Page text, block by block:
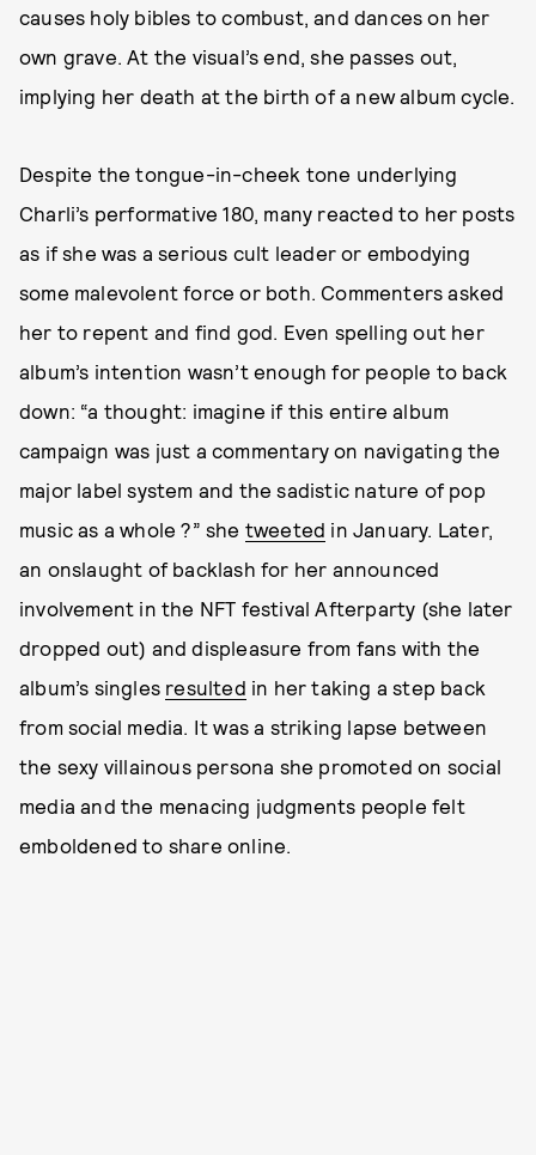
causes holy bibles to combust, and dances on her
own grave. At the visual’s end, she passes out,
implying her death at the birth of a new album cycle.
Despite the tongue-in-cheek tone underlying
Charli’s performative 180, many reacted to her posts
as if she was a serious cult leader or embodying
some malevolent force or both. Commenters asked
her to repent and find god. Even spelling out her
album’s intention wasn’t enough for people to back
down: “a thought: imagine if this entire album
campaign was just a commentary on navigating the
major label system and the sadistic nature of pop
music as a whole ?” she tweeted in January. Later,
an onslaught of backlash for her announced
involvement in the NFT festival Afterparty (she later
dropped out) and displeasure from fans with the
album’s singles resulted in her taking a step back
from social media. It was a striking lapse between
the sexy villainous persona she promoted on social
media and the menacing judgments people felt
emboldened to share online.